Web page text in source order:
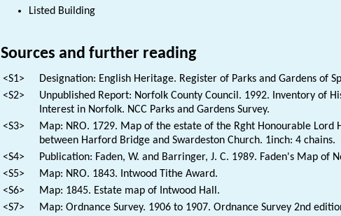
Listed Building
Sources and further reading
<S1>
Designation: English Heritage. Register of Parks and Gardens of
<S2>
Unpublished Report: Norfolk County Council. 1992. Inventory of
Interest in Norfolk. NCC Parks and Gardens Survey.
<S3>
Map: NRO. 1729. Map of the estate of the Rght Honourable Lord
between Harford Bridge and Swardeston Church. 1inch: 4 chains.
<S4>
Publication: Faden, W. and Barringer, J. C. 1989. Faden's Map of
<S5>
Map: NRO. 1843. Intwood Tithe Award.
<S6>
Map: 1845. Estate map of Intwood Hall.
<S7>
Map: Ordnance Survey. 1906 to 1907. Ordnance Survey 2nd